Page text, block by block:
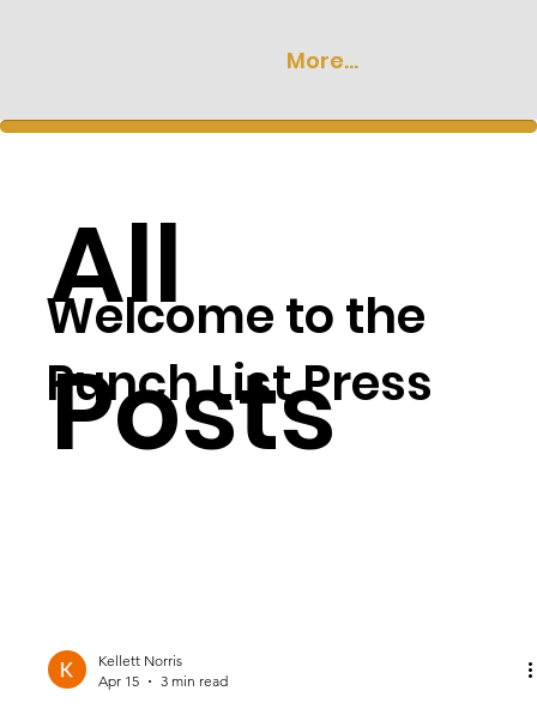
More...
All
Posts
Kellett Norris
Apr 15
3 min read
Welcome to the
Punch List Press